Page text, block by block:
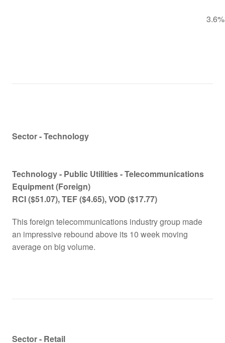
3.6%
Sector - Technology
Technology - Public Utilities - Telecommunications
Equipment (Foreign)
RCI($51.07), TEF($4.65), VOD ($17.77)
This foreign telecommunications industry group made
an impressive rebound above its 10 week moving
average on big volume.
Sector - Retail